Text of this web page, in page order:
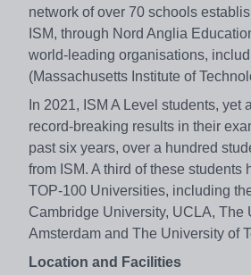
network of over 70 schools
ISM, through Nord Anglia
world-leading organisations,
(Massachusetts Institute of
In 2021, ISM A Level students, yet
record-breaking results in their
past six years, over a hundred
from ISM. A third of these students
TOP-100 Universities, including
Cambridge University, UCLA, The
Amsterdam and The University of
Location and Facilities